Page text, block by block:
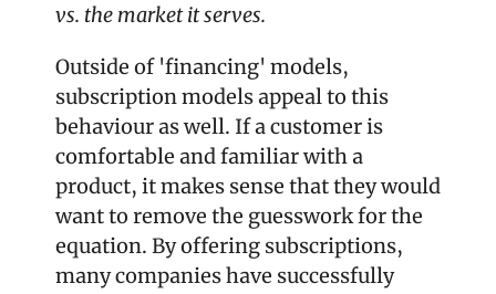
vs. the market it serves.
Outside of 'financing' models,
subscription models appeal to this
behaviour as well. If a customer is
comfortable and familiar with a
product, it makes sense that they would
want to remove the guesswork for the
equation. By offering subscriptions,
many companies have successfully